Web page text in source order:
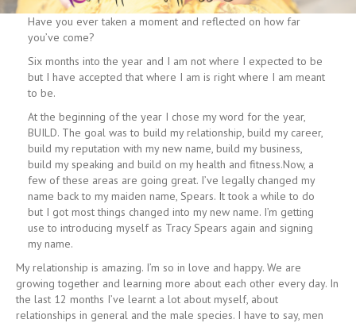
Have you ever taken a moment and reflected on how far
you’ve come?
Six months into the year and I am not where I expected to be
but I have accepted that where I am is right where I am meant
to be.
At the beginning of the year I chose my word for the year,
BUILD. The goal was to build my relationship, build my career,
build my reputation with my new name, build my business,
build my speaking and build on my health and fitness.Now, a
few of these areas are going great. I’ve legally changed my
name back to my maiden name, Spears. It took a while to do
but I got most things changed into my new name. I’m getting
use to introducing myself as Tracy Spears again and signing
my name.
My relationship is amazing. I’m so in love and happy. We are
growing together and learning more about each other every day. In
the last 12 months I’ve learnt a lot about myself, about
relationships in general and the male species. I have to say, men